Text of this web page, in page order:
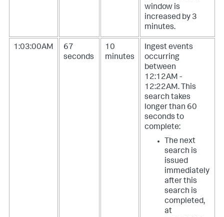
window is
increased by 3
minutes.
1:03:00AM
67
seconds
10
minutes
Ingest events
occurring
between
12:12AM -
12:22AM. This
search takes
longer than 60
seconds to
complete:
The next
search is
issued
immediately
after this
search is
completed,
at